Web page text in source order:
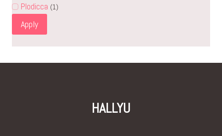
Plodicca (1)
Apply
HALLYU